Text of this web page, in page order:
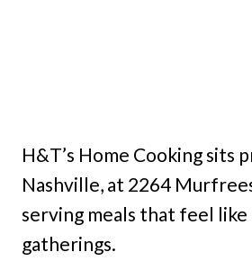
H&T’s Home Cooking sits
Nashville, at 2264
serving meals that feel
gatherings.